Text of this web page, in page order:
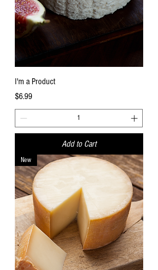
I'm a Product
Price
$6.99
Add to Cart
New